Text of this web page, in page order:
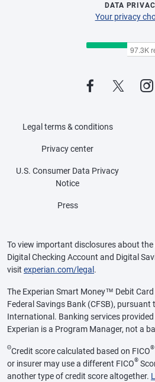
DATA
Your privacy
Legal terms & conditions
Privacy center
U.S. Consumer Data Privacy
Notice
Press
To view important disclosures about
Digital Checking Account and Digital
visit experian.com/legal .
The Experian Smart Money™ Debit
Federal Savings Bank (CFSB),
International. Banking services provided
Experian is a Program Manager, not a
ΘCredit score calculated based on FICO®
or insurer may use a different FICO®
another type of credit score altogether.